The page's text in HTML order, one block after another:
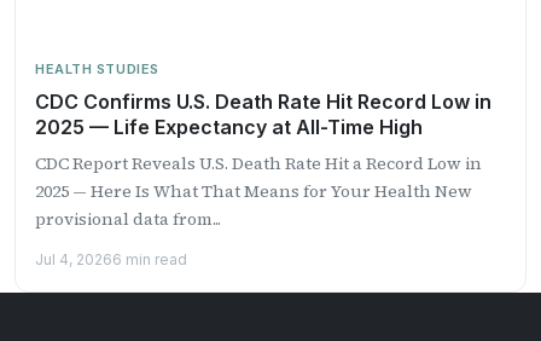
HEALTH STUDIES
CDC Confirms U.S. Death Rate Hit Record Low in
2025 — Life Expectancy at All-Time High
CDC Report Reveals U.S. Death Rate Hit a Record Low in
2025 — Here Is What That Means for Your Health New
provisional data from...
Jul 4, 20266 min read